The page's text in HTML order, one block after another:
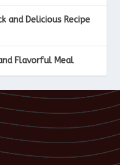
and Delicious Recipe
Flavorful Meal